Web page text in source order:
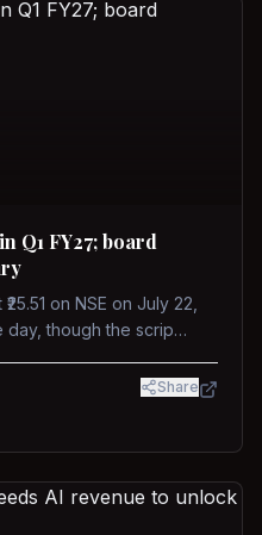
Q1 FY27; board
on NSE on July 22,
day, though the scrip
Share